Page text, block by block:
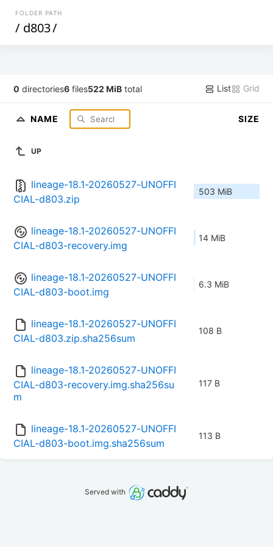
FOLDER PATH
/ d803/
0 directories6 files522 MiB total List Grid
NAME SIZE
UP
lineage-18.1-20260527-UNOFFI
CIAL-d803.zip
503 MiB
lineage-18.1-20260527-UNOFFI
CIAL-d803-recovery.img
14 MiB
lineage-18.1-20260527-UNOFFI
CIAL-d803-boot.img
6.3 MiB
lineage-18.1-20260527-UNOFFI
CIAL-d803.zip.sha256sum
108 B
lineage-18.1-20260527-UNOFFI
CIAL-d803-recovery.img.sha256su
m
117 B
lineage-18.1-20260527-UNOFFI
CIAL-d803-boot.img.sha256sum
113 B
Served with